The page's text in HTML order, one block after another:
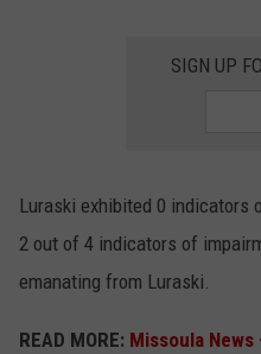
SIGN UP
Luraski exhibited 0 indicators
2 out of 4 indicators of
emanating from Luraski.
READ MORE: Missoula